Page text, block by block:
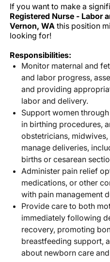
If you want to make a
Registered Nurse - Labor
Vernon, WA this position
looking for!
Responsibilities:
Monitor maternal and
and labor progress,
and providing
labor and delivery.
Support women
in birthing procedures,
obstetricians,
manage deliveries,
births or cesarean
Administer pain relief
medications, or other
with pain management
Provide care to both
immediately following
recovery, promoting
breastfeeding support,
about newborn care